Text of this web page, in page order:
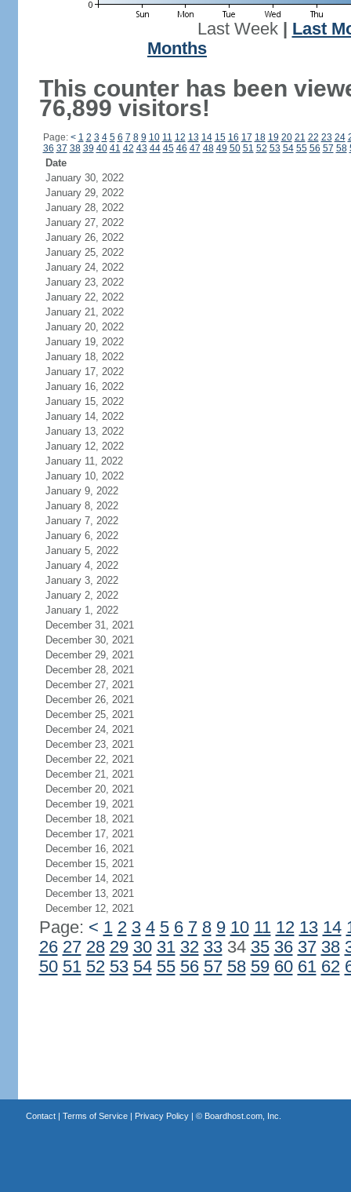
Last Week| Last
Months
This counter has been
76,899 visitors!
Page: < 1 2 3 4 5 6 7 8 9 10 11 12 13 14 15 16 17 18 19 20 21 22 23 24
36 37 38 39 40 41 42 43 44 45 46 47 48 49 50 51 52 53 54 55 56 57 58
Date
January 30, 2022
January 29, 2022
January 28, 2022
January 27, 2022
January 26, 2022
January 25, 2022
January 24, 2022
January 23, 2022
January 22, 2022
January 21, 2022
January 20, 2022
January 19, 2022
January 18, 2022
January 17, 2022
January 16, 2022
January 15, 2022
January 14, 2022
January 13, 2022
January 12, 2022
January 11, 2022
January 10, 2022
January 9, 2022
January 8, 2022
January 7, 2022
January 6, 2022
January 5, 2022
January 4, 2022
January 3, 2022
January 2, 2022
January 1, 2022
December 31, 2021
December 30, 2021
December 29, 2021
December 28, 2021
December 27, 2021
December 26, 2021
December 25, 2021
December 24, 2021
December 23, 2021
December 22, 2021
December 21, 2021
December 20, 2021
December 19, 2021
December 18, 2021
December 17, 2021
December 16, 2021
December 15, 2021
December 14, 2021
December 13, 2021
December 12, 2021
Page: < 1 2 3 4 5 6 7 8 9 10 11 12 13 14
26 27 28 29 30 31 32 3334 35 36 37 38
50 51 52 53 54 55 56 57 58 59 60 61 62
Contact| Terms of Service| Privacy Policy| © Boardhost.com, Inc.